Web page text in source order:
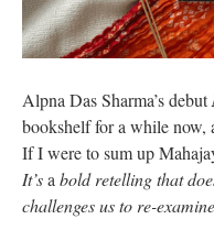
Alpna Das Sharma’s debut
bookshelf for a while now,
If I were to sum up
It’sa bold retelling that
challenges us to re-